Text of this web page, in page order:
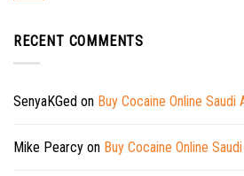
RECENT COMMENTS
SenyaKGed on Buy Cocaine Online Saudi
Mike Pearcy on Buy Cocaine Online